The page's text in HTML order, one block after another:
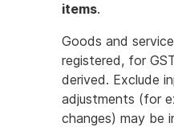
items.
Goods and
registered, for
derived. Exclude
adjustments (for
changes) may be